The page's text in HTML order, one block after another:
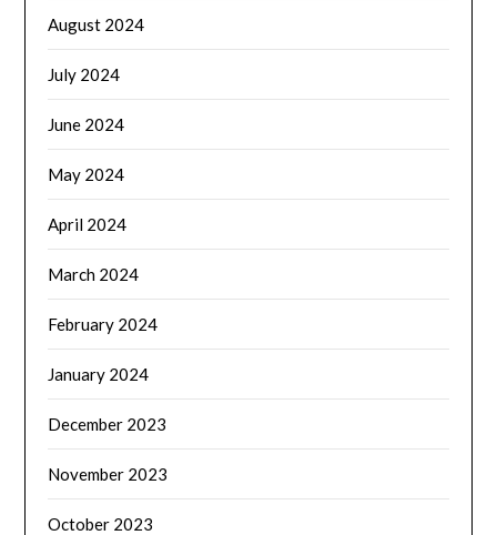
August 2024
July 2024
June 2024
May 2024
April 2024
March 2024
February 2024
January 2024
December 2023
November 2023
October 2023